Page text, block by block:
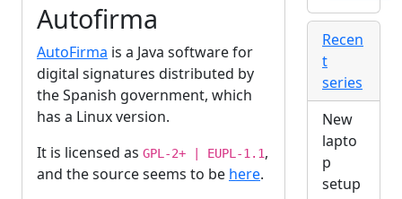
Autofirma
AutoFirma is a Java software for
digital signatures distributed by
the Spanish government, which
has a Linux version.
It is licensed as GPL-2+ | EUPL-1.1,
and the source seems to be here.
Recen
t
series
New
lapto
p
setup